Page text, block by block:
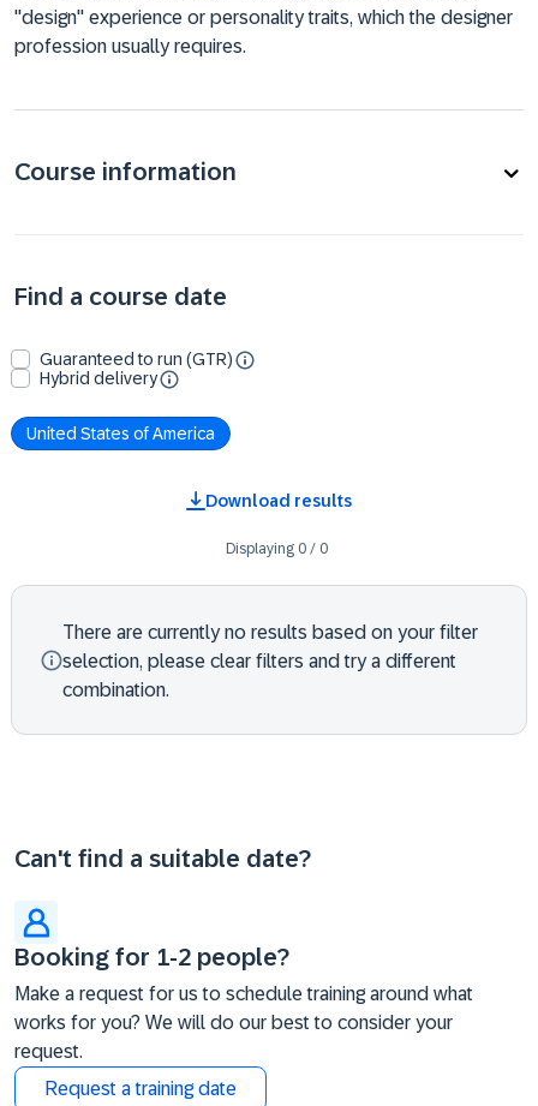
"design" experience or personality traits, which the designer
profession usually requires.
Course information
Find a course date
Guaranteed to run (GTR)
Hybrid delivery
United States of America
Download results
Displaying 0/ 0
There are currently no results based on your filter
selection, please clear filters and try a different
combination.
Can't find a suitable date?
Booking for 1-2 people?
Make a request for us to schedule training around what
works for you? We will do our best to consider your
request.
Request a training date